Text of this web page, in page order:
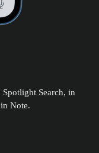
Spotlight Search, in
Note.